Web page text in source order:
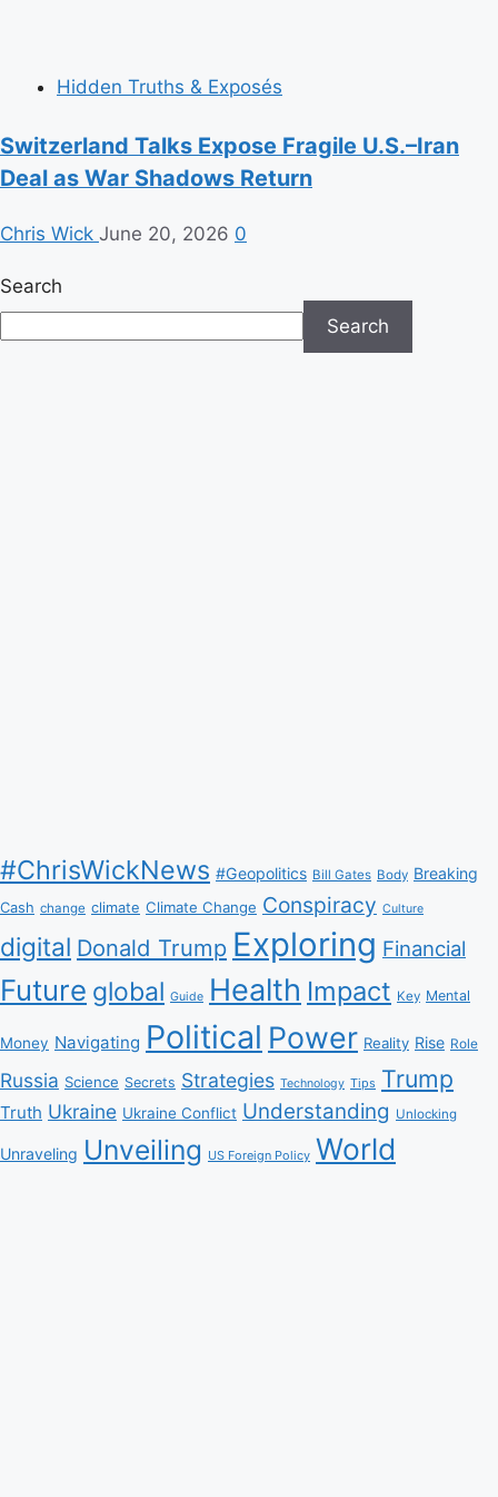
Hidden Truths & Exposés
Switzerland Talks Expose Fragile U.S.–Iran
Deal as War Shadows Return
Chris Wick June 20, 2026 0
Search
Search
#ChrisWickNews #Geopolitics Bill Gates Body Breaking
Cash change climate Climate Change Conspiracy Culture
digital Donald Trump Exploring Financial
Future global Guide Health Impact Key Mental
Money Navigating Political Power Reality Rise Role
Russia Science Secrets Strategies Technology Tips Trump
Truth Ukraine Ukraine Conflict Understanding Unlocking
Unraveling Unveiling US Foreign Policy World